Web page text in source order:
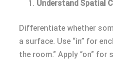
Understand Spatial
Differentiate whether
a surface. Use “in” for
the room.” Apply “on” for